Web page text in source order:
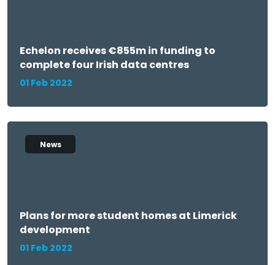
Echelon receives €855m in funding to
complete four Irish data centres
01 Feb 2022
News
Plans for more student homes at Limerick
development
01 Feb 2022